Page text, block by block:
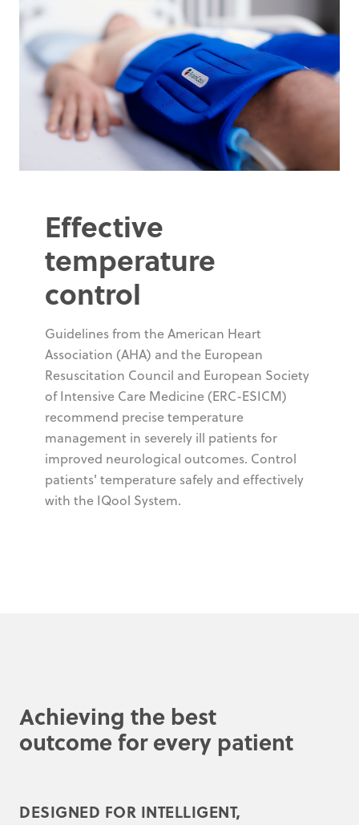
Effective
temperature
control
Guidelines from the American Heart
Association (AHA) and the European
Resuscitation Council and European Society
of Intensive Care Medicine (ERC-ESICM)
recommend precise temperature
management in severely ill patients for
improved neurological outcomes. Control
patients' temperature safely and effectively
with the IQool System.
Achieving the best
outcome for every patient
DESIGNED FOR INTELLIGENT,